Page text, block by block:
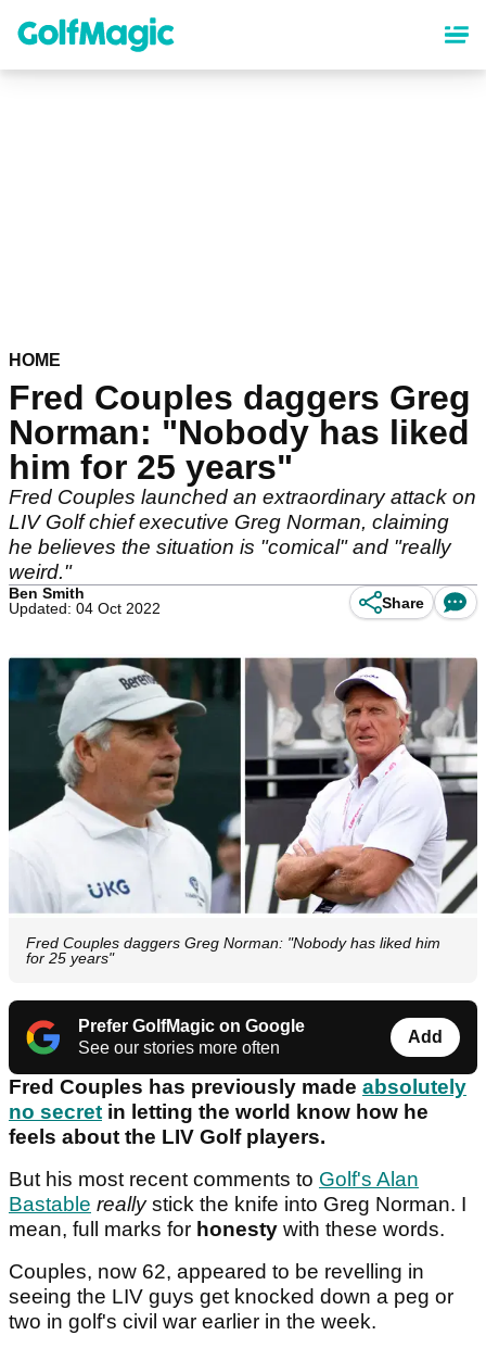
content
HOME
Fred Couples daggers Greg
Norman: "Nobody has liked
him for 25 years"
Fred Couples launched an extraordinary attack on
LIV Golf chief executive Greg Norman, claiming
he believes the situation is "comical" and "really
weird."
Ben Smith
Updated: 04 Oct 2022
Share
Fred Couples daggers Greg Norman: "Nobody has liked him
for 25 years"
Prefer GolfMagic on Google
See our stories more often
Add
Fred Couples has previously made absolutely
no secret in letting the world know how he
feels about the LIV Golf players.
But his most recent comments to Golf's Alan
Bastable reallystick the knife into Greg Norman. I
mean, full marks for honesty with these words.
Couples, now 62, appeared to be revelling in
seeing the LIV guys get knocked down a peg or
two in golf's civil war earlier in the week.